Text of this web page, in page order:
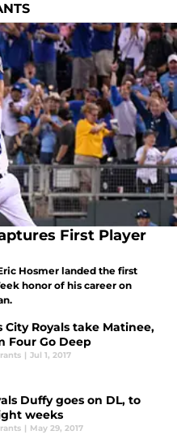
First Player
Hosmer landed the first
honor of his career on
City Royals take Matinee,
Four Go Deep
| Jul 1, 2017
Duffy goes on DL, to
weeks
| May 29, 2017